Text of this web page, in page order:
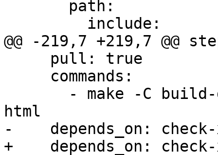
@@ -219,7 +219,7 @@
html
-    depends_on: check-
+    depends_on: check-